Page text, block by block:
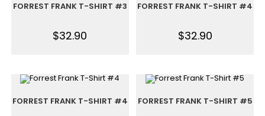
FORREST FRANK T-SHIRT #3
$32.90
FORREST FRANK T-SHIRT #4
$32.90
FORREST FRANK T-SHIRT #4 FORREST FRANK T-SHIRT #5